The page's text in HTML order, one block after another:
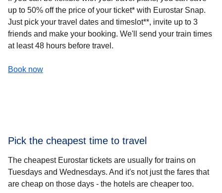
up to 50% off the price of your ticket* with Eurostar Snap.
Just pick your travel dates and timeslot**, invite up to 3
friends and make your booking.​ We'll send your train times
at least 48 hours before travel.
Book now
-Grab cheap train tickets with Eurostar Snap
(opens in a new tab
Pick the cheapest time to travel
The cheapest Eurostar tickets are usually for trains on
Tuesdays and Wednesdays. And it's not just the fares that
are cheap on those days - the hotels are cheaper too.